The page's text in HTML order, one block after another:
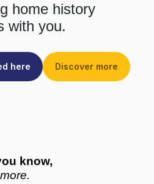
home history
with you.
here Discover more
know,